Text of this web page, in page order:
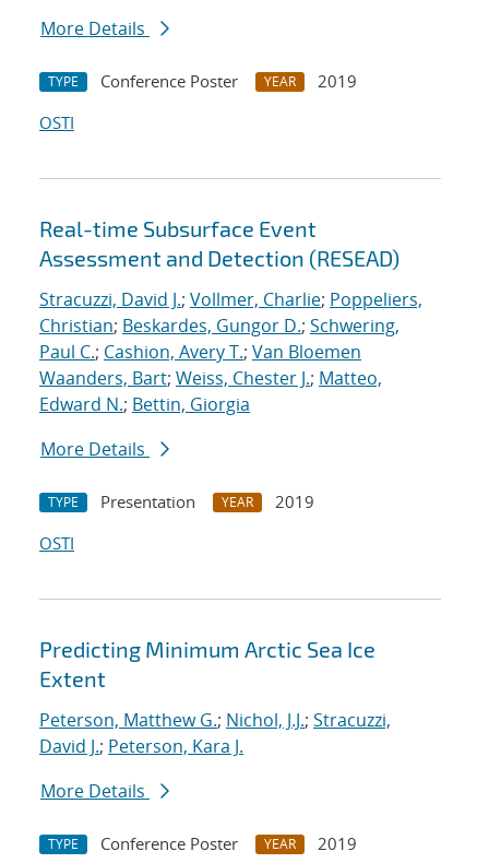
More Details
TYPE Conference Poster YEAR
2019
OSTI
Real-time Subsurface Event
Assessment and Detection (RESEAD)
Stracuzzi, David J.; Vollmer, Charlie; Poppeliers,
Christian; Beskardes, Gungor D.; Schwering,
Paul C.; Cashion, Avery T.; Van Bloemen
Waanders, Bart; Weiss, Chester J.; Matteo,
Edward N.; Bettin, Giorgia
More Details
TYPE Presentation YEAR
2019
OSTI
Predicting Minimum Arctic Sea Ice
Extent
Peterson, Matthew G.; Nichol, J.J.; Stracuzzi,
David J.; Peterson, Kara J.
More Details
TYPE Conference Poster YEAR
2019